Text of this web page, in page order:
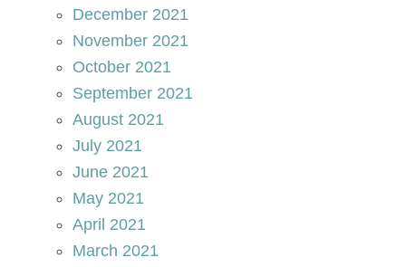
December 2021
November 2021
October 2021
September 2021
August 2021
July 2021
June 2021
May 2021
April 2021
March 2021